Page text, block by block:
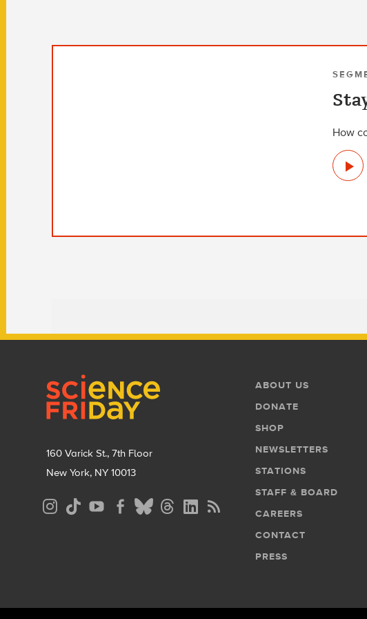
How
160 Varick St., 7th Floor
New York, NY 10013
Social
Media
Footer
Menu
ABOUT US
DONATE
SHOP
NEWSLETTERS
STATIONS
STAFF & BOARD
CAREERS
CONTACT
PRESS